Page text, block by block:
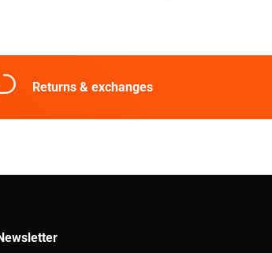
Returns & exchanges